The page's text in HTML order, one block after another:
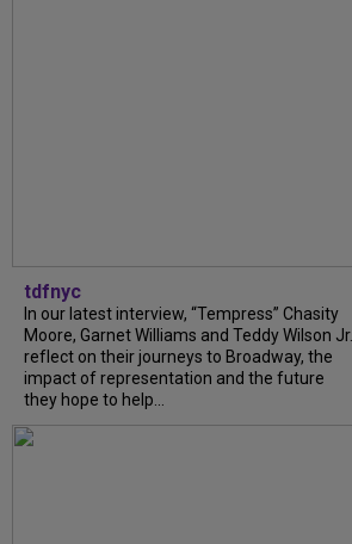
tdfnyc
In our latest interview, “Tempress” Chasity
Moore, Garnet Williams and Teddy Wilson Jr.
reflect on their journeys to Broadway, the
impact of representation and the future
they hope to help...